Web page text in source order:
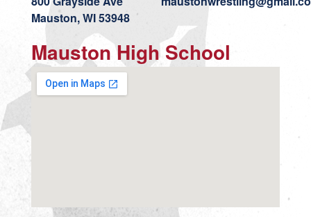
Mauston, WI 53948
Mauston High School